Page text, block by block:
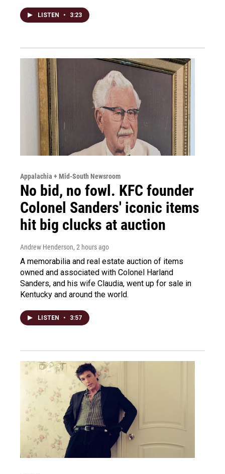
LISTEN • 3:23
Appalachia + Mid-South Newsroom
No bid, no fowl. KFC founder
Colonel Sanders' iconic items
hit big clucks at auction
Andrew Henderson, 2 hours ago
A memorabilia and real estate auction of items
owned and associated with Colonel Harland
Sanders, and his wife Claudia, went up for sale in
Kentucky and around the world.
LISTEN • 3:57